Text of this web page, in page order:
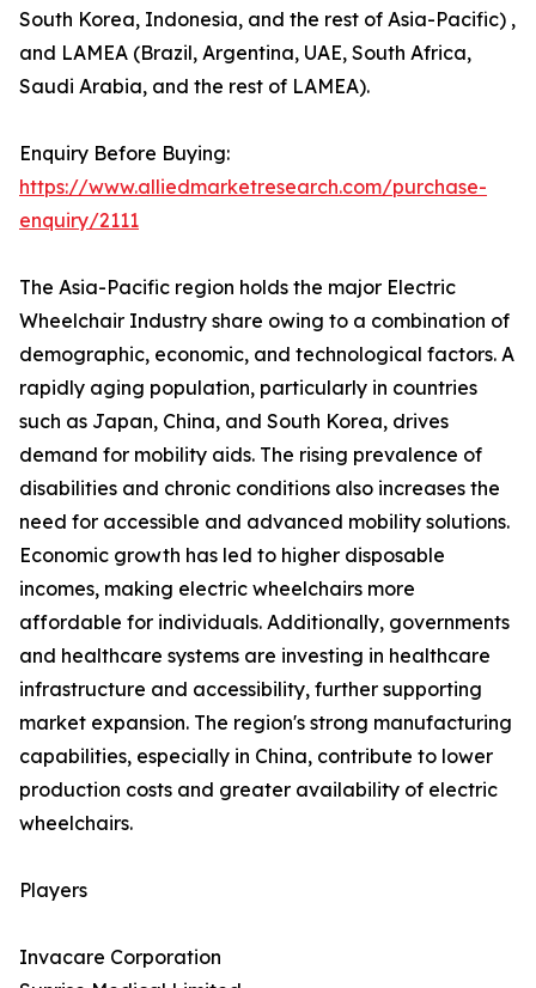
South Korea, Indonesia, and the rest of Asia-Pacific) ,
and LAMEA (Brazil, Argentina, UAE, South Africa,
Saudi Arabia, and the rest of LAMEA).
Enquiry Before Buying:
https://www.alliedmarketresearch.com/purchase-
enquiry/2111
The Asia-Pacific region holds the major Electric
Wheelchair Industry share owing to a combination of
demographic, economic, and technological factors. A
rapidly aging population, particularly in countries
such as Japan, China, and South Korea, drives
demand for mobility aids. The rising prevalence of
disabilities and chronic conditions also increases the
need for accessible and advanced mobility solutions.
Economic growth has led to higher disposable
incomes, making electric wheelchairs more
affordable for individuals. Additionally, governments
and healthcare systems are investing in healthcare
infrastructure and accessibility, further supporting
market expansion. The region's strong manufacturing
capabilities, especially in China, contribute to lower
production costs and greater availability of electric
wheelchairs.
Players
Invacare Corporation